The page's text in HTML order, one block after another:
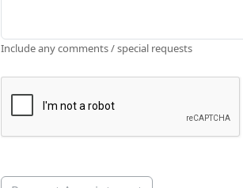
Include any comments / special requests